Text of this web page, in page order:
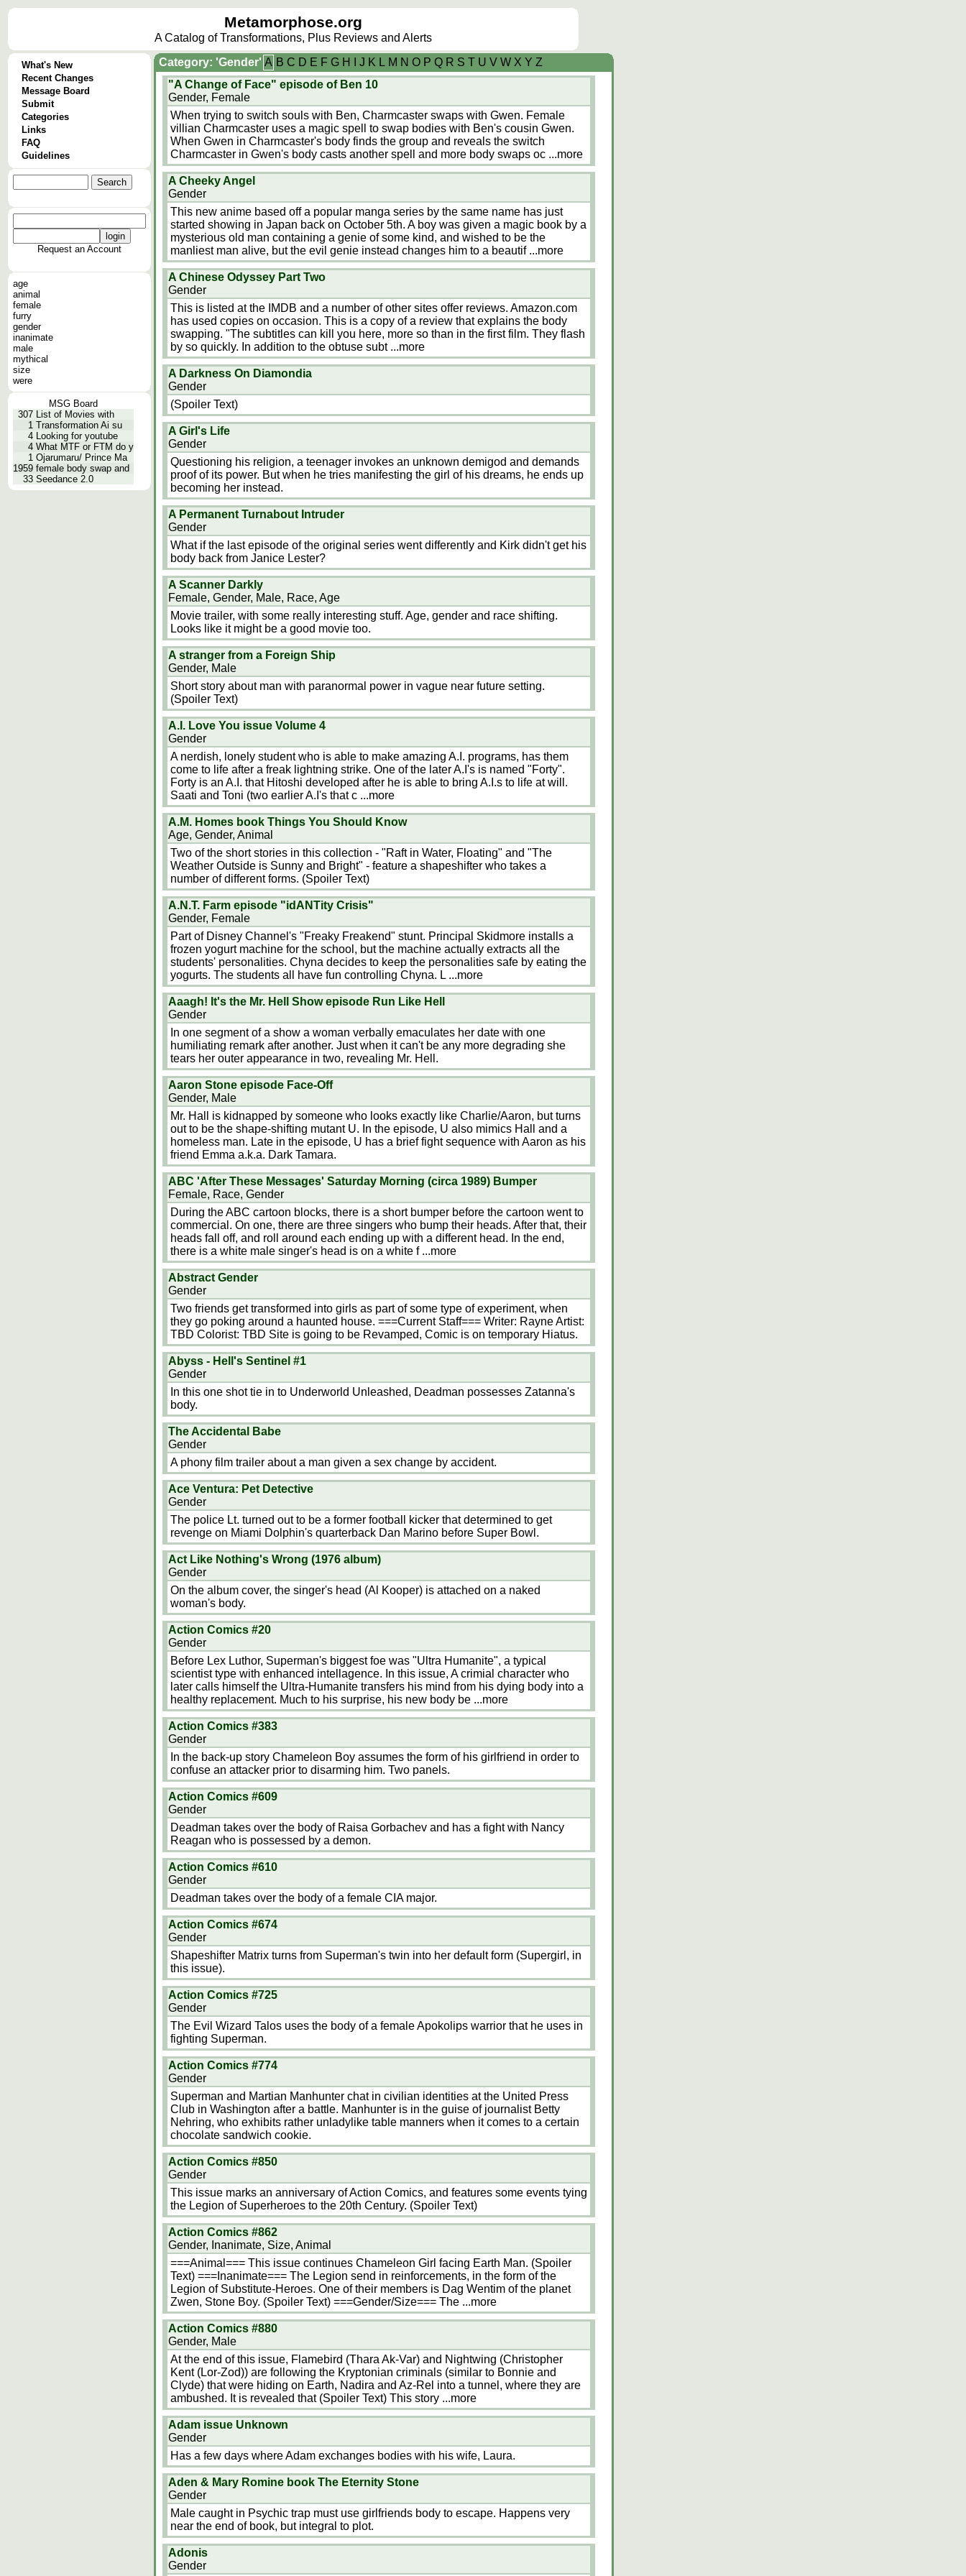
Metamorphose.org
A Catalog of Transformations, Plus Reviews and Alerts
What's New
Recent Changes
Message Board
Submit
Categories
Links
FAQ
Guidelines
Request an Account
age
animal
female
furry
gender
inanimate
male
mythical
size
were
MSG Board
307 List of Movies with
1 Transformation Ai su
4 Looking for youtube
4 What MTF or FTM do y
1 Ojarumaru/ Prince Ma
1959 female body swap and
33 Seedance 2.0
Category: 'Gender' A B C D E F G H J K L M N O P Q R S T U V W X Y Z
"A Change of Face" episode of Ben 10
Gender, Female
When trying to switch souls with Ben, Charmcaster swaps with Gwen. Female
villian Charmcaster uses a magic spell to swap bodies with Ben's cousin Gwen.
When Gwen in Charmcaster's body finds the group and reveals the switch
Charmcaster in Gwen's body casts another spell and more body swaps oc ...more
A Cheeky Angel
Gender
This new anime based off a popular manga series by the same name has just
started showing in Japan back on October 5th. A boy was given a magic book by a
mysterious old man containing a genie of some kind, and wished to be the
manliest man alive, but the evil genie instead changes him to a beautif ...more
A Chinese Odyssey Part Two
Gender
This is listed at the IMDB and a number of other sites offer reviews. Amazon.com
has used copies on occasion. This is a copy of a review that explains the body
swapping. "The subtitles can kill you here, more so than in the first film. They flash
by so quickly. In addition to the obtuse subt ...more
A Darkness On Diamondia
Gender
(Spoiler Text)
A Girl's Life
Gender
Questioning his religion, a teenager invokes an unknown demigod and demands
proof of its power. But when he tries manifesting the girl of his dreams, he ends up
becoming her instead.
A Permanent Turnabout Intruder
Gender
What if the last episode of the original series went differently and Kirk didn't get his
body back from Janice Lester?
A Scanner Darkly
Female, Gender, Male, Race, Age
Movie trailer, with some really interesting stuff. Age, gender and race shifting.
Looks like it might be a good movie too.
A stranger from a Foreign Ship
Gender, Male
Short story about man with paranormal power in vague near future setting.
(Spoiler Text)
A.I. Love You issue Volume 4
Gender
A nerdish, lonely student who is able to make amazing A.I. programs, has them
come to life after a freak lightning strike. One of the later A.I's is named "Forty".
Forty is an A.I. that Hitoshi developed after he is able to bring A.I.s to life at will.
Saati and Toni (two earlier A.I's that c ...more
A.M. Homes book Things You Should Know
Age, Gender, Animal
Two of the short stories in this collection - "Raft in Water, Floating" and "The
Weather Outside is Sunny and Bright" - feature a shapeshifter who takes a
number of different forms. (Spoiler Text)
A.N.T. Farm episode "idANTity Crisis"
Gender, Female
Part of Disney Channel's "Freaky Freakend" stunt. Principal Skidmore installs a
frozen yogurt machine for the school, but the machine actually extracts all the
students' personalities. Chyna decides to keep the personalities safe by eating the
yogurts. The students all have fun controlling Chyna. L ...more
Aaagh! It's the Mr. Hell Show episode Run Like Hell
Gender
In one segment of a show a woman verbally emaculates her date with one
humiliating remark after another. Just when it can't be any more degrading she
tears her outer appearance in two, revealing Mr. Hell.
Aaron Stone episode Face-Off
Gender, Male
Mr. Hall is kidnapped by someone who looks exactly like Charlie/Aaron, but turns
out to be the shape-shifting mutant U. In the episode, U also mimics Hall and a
homeless man. Late in the episode, U has a brief fight sequence with Aaron as his
friend Emma a.k.a. Dark Tamara.
ABC 'After These Messages' Saturday Morning (circa 1989) Bumper
Female, Race, Gender
During the ABC cartoon blocks, there is a short bumper before the cartoon went to
commercial. On one, there are three singers who bump their heads. After that, their
heads fall off, and roll around each ending up with a different head. In the end,
there is a white male singer's head is on a white f ...more
Abstract Gender
Gender
Two friends get transformed into girls as part of some type of experiment, when
they go poking around a haunted house. ===Current Staff=== Writer: Rayne Artist:
TBD Colorist: TBD Site is going to be Revamped, Comic is on temporary Hiatus.
Abyss - Hell's Sentinel #1
Gender
In this one shot tie in to Underworld Unleashed, Deadman possesses Zatanna's
body.
The Accidental Babe
Gender
A phony film trailer about a man given a sex change by accident.
Ace Ventura: Pet Detective
Gender
The police Lt. turned out to be a former football kicker that determined to get
revenge on Miami Dolphin's quarterback Dan Marino before Super Bowl.
Act Like Nothing's Wrong (1976 album)
Gender
On the album cover, the singer's head (Al Kooper) is attached on a naked
woman's body.
Action Comics #20
Gender
Before Lex Luthor, Superman's biggest foe was "Ultra Humanite", a typical
scientist type with enhanced intellagence. In this issue, A crimial character who
later calls himself the Ultra-Humanite transfers his mind from his dying body into a
healthy replacement. Much to his surprise, his new body be ...more
Action Comics #383
Gender
In the back-up story Chameleon Boy assumes the form of his girlfriend in order to
confuse an attacker prior to disarming him. Two panels.
Action Comics #609
Gender
Deadman takes over the body of Raisa Gorbachev and has a fight with Nancy
Reagan who is possessed by a demon.
Action Comics #610
Gender
Deadman takes over the body of a female CIA major.
Action Comics #674
Gender
Shapeshifter Matrix turns from Superman's twin into her default form (Supergirl, in
this issue).
Action Comics #725
Gender
The Evil Wizard Talos uses the body of a female Apokolips warrior that he uses in
fighting Superman.
Action Comics #774
Gender
Superman and Martian Manhunter chat in civilian identities at the United Press
Club in Washington after a battle. Manhunter is in the guise of journalist Betty
Nehring, who exhibits rather unladylike table manners when it comes to a certain
chocolate sandwich cookie.
Action Comics #850
Gender
This issue marks an anniversary of Action Comics, and features some events tying
the Legion of Superheroes to the 20th Century. (Spoiler Text)
Action Comics #862
Gender, Inanimate, Size, Animal
===Animal=== This issue continues Chameleon Girl facing Earth Man. (Spoiler
Text) ===Inanimate=== The Legion send in reinforcements, in the form of the
Legion of Substitute-Heroes. One of their members is Dag Wentim of the planet
Zwen, Stone Boy. (Spoiler Text) ===Gender/Size=== The ...more
Action Comics #880
Gender, Male
At the end of this issue, Flamebird (Thara Ak-Var) and Nightwing (Christopher
Kent (Lor-Zod)) are following the Kryptonian criminals (similar to Bonnie and
Clyde) that were hiding on Earth, Nadira and Az-Rel into a tunnel, where they are
ambushed. It is revealed that (Spoiler Text) This story ...more
Adam issue Unknown
Gender
Has a few days where Adam exchanges bodies with his wife, Laura.
Aden & Mary Romine book The Eternity Stone
Gender
Male caught in Psychic trap must use girlfriends body to escape. Happens very
near the end of book, but integral to plot.
Adonis
Gender